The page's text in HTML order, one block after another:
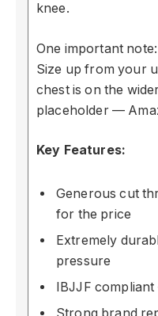
knee.
One important note:
Size up from your
chest is on the
placeholder —
Key Features:
Generous cut
for the price
Extremely
pressure
IBJJF